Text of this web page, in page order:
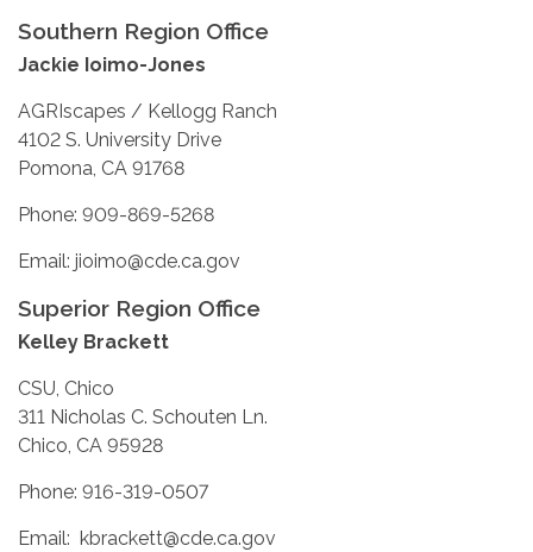
Southern Region Office
Jackie Ioimo-Jones
AGRIscapes / Kellogg Ranch
4102 S. University Drive
Pomona, CA 91768
Phone: 909-869-5268
Email: jioimo@cde.ca.gov
Superior Region Office
Kelley Brackett
CSU, Chico
311 Nicholas C. Schouten Ln.
Chico, CA 95928
Phone: 916-319-0507
Email: kbrackett@cde.ca.gov